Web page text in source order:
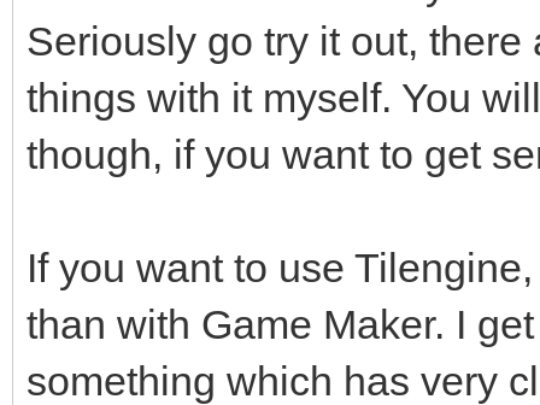
Seriously go try it out,
things with it myself. You
though, if you want to get
If you want to use
than with Game Maker. I
something which has very